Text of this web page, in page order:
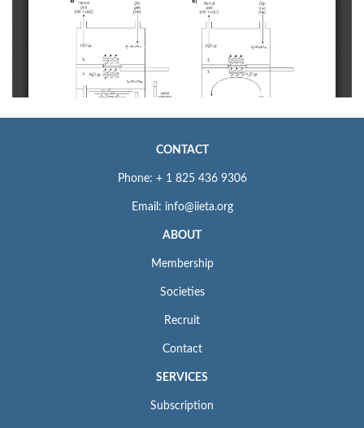
CONTACT
Phone: + 1 825 436 9306
Email: info@iieta.org
ABOUT
Membership
Societies
Recruit
Contact
SERVICES
Subscription